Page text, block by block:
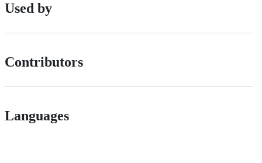
Used by
Contributors
Languages